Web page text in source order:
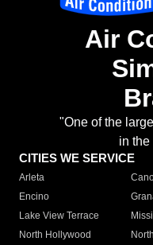
Air
"One of the
in the
CITIES WE SERVICE
Arleta
Encino
Lake View Terrace
North Hollywood